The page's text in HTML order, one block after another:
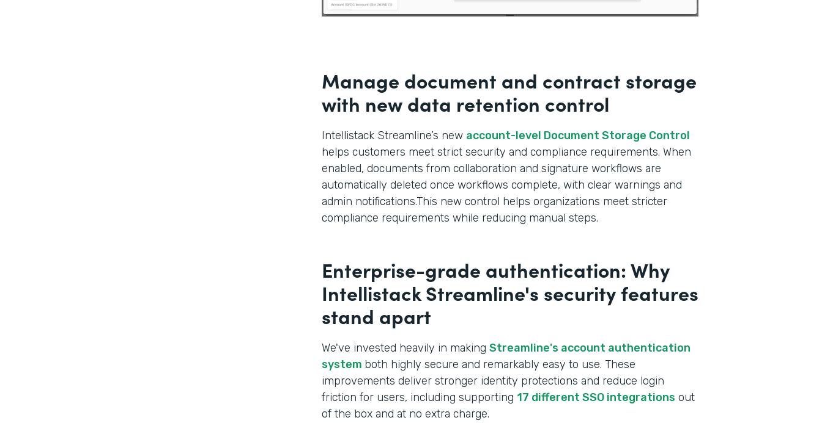
Manage document and contract storage
with new data retention control
Intellistack Streamline’s new account-level Document Storage Control
helps customers meet strict security and compliance requirements. When
enabled, documents from collaboration and signature workflows are
automatically deleted once workflows complete, with clear warnings and
admin notifications.This new control helps organizations meet stricter
compliance requirements while reducing manual steps.
Enterprise-grade authentication: Why
Intellistack Streamline's security features
stand apart
We've invested heavily in making Streamline's account authentication
system both highly secure and remarkably easy to use. These
improvements deliver stronger identity protections and reduce login
friction for users, including supporting 17 different SSO integrations out
of the box and at no extra charge.